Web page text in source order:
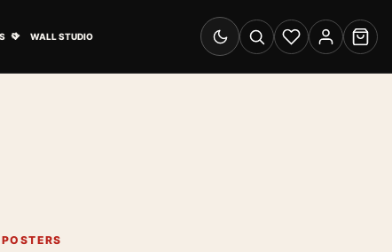
WALL STUDIO
Switch to dark mode
SearchWishlistAccount
Cart